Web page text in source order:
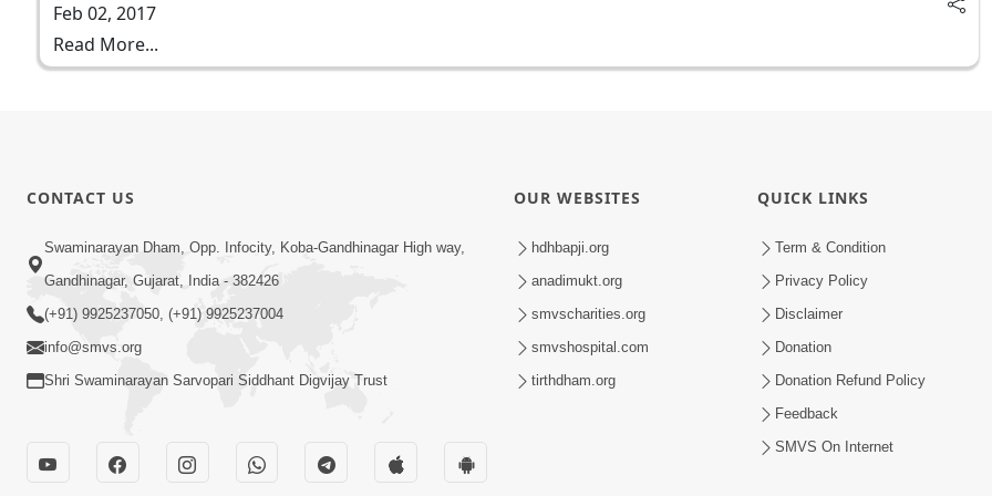
Feb 02, 2017
Read More...
CONTACT US
Swaminarayan Dham, Opp. Infocity, Koba-Gandhinagar High way,
Gandhinagar, Gujarat, India - 382426
(+91) 9925237050, (+91) 9925237004
info@smvs.org
Shri Swaminarayan Sarvopari Siddhant Digvijay Trust
OUR WEBSITES
hdhbapji.org
anadimukt.org
smvscharities.org
smvshospital.com
tirthdham.org
QUICK LINKS
Term & Condition
Privacy Policy
Disclaimer
Donation
Donation Refund Policy
Feedback
SMVS On Internet